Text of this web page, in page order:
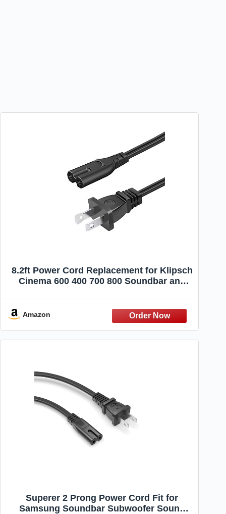
8.2ft Power Cord Replacement for Klipsch
Cinema 600 400 700 800 Soundbar and
Amazon
Superer 2 Prong Power Cord Fit for
Samsung Soundbar Subwoofer Sound